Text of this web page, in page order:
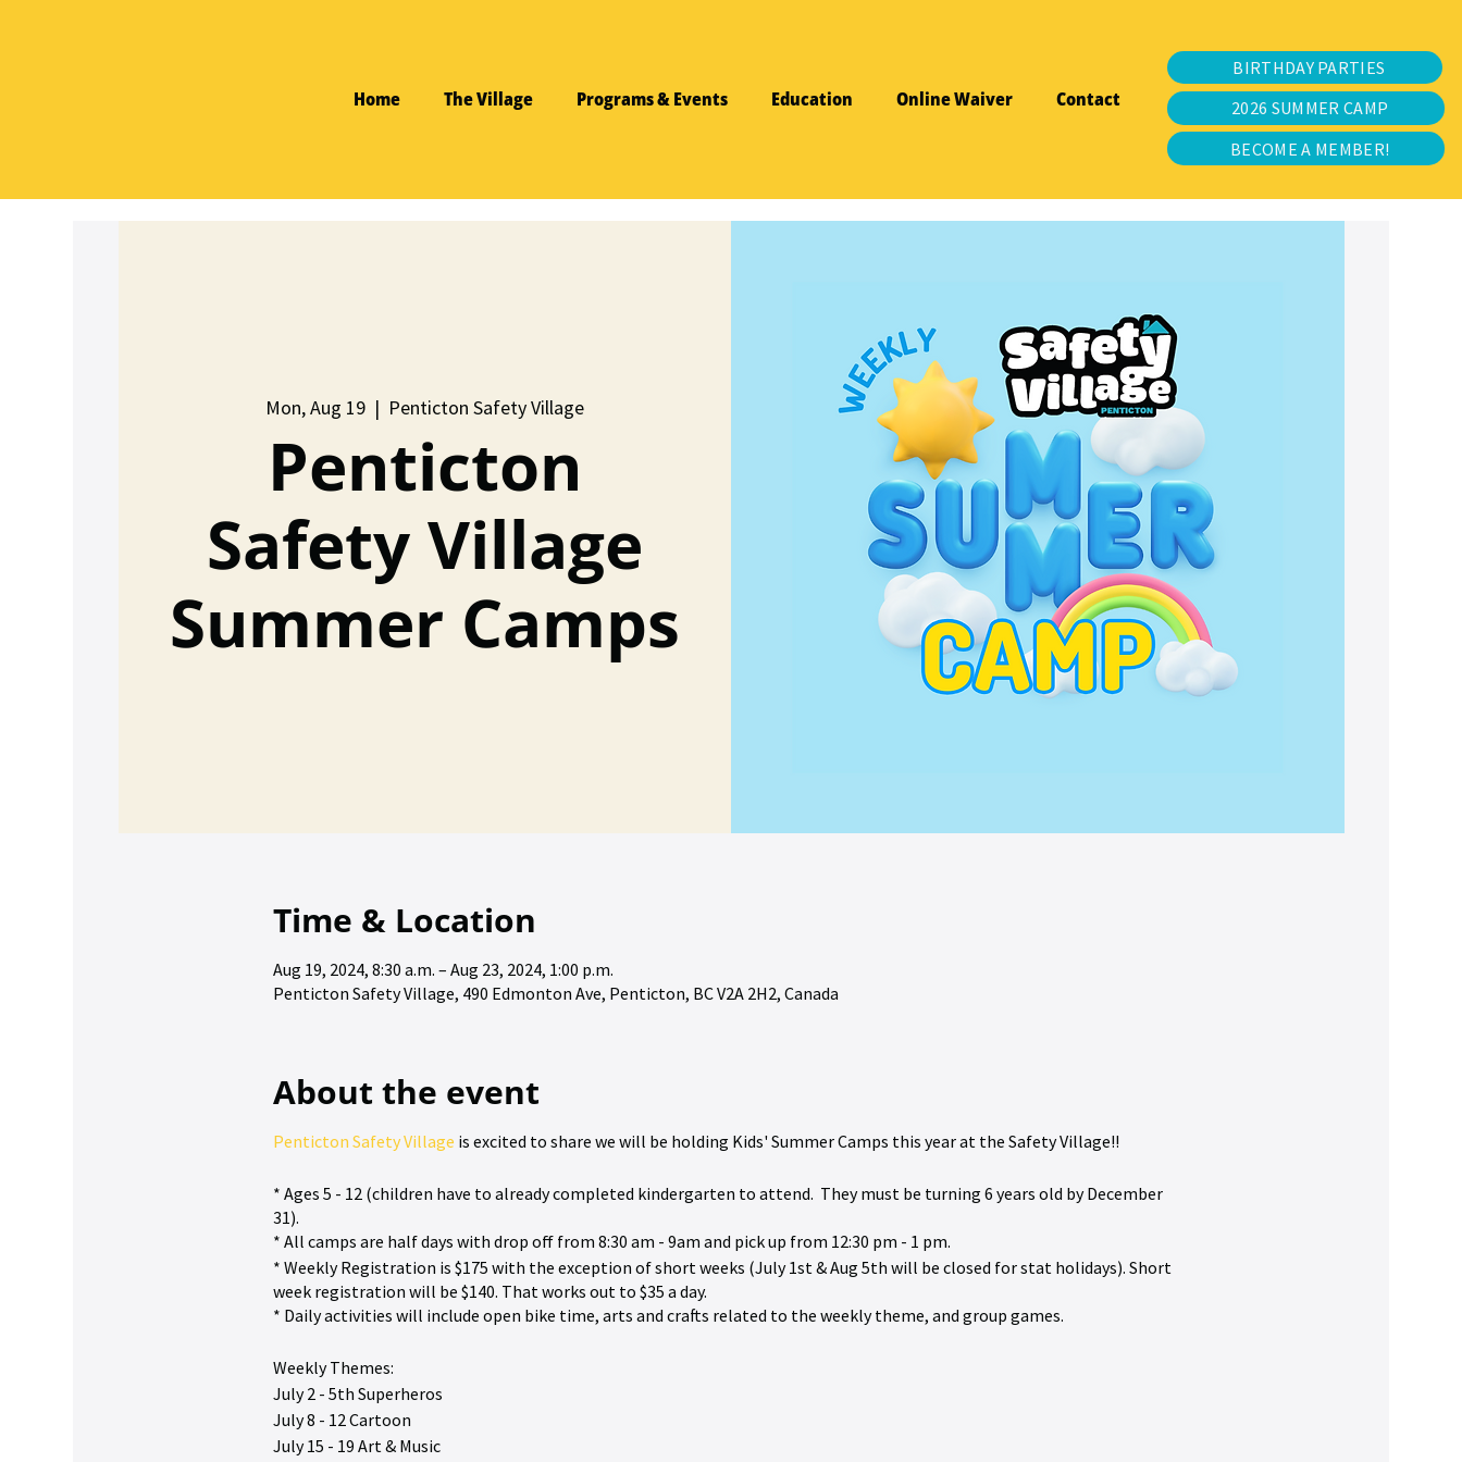
Home The Village Programs & Events Education Online Waiver Contact
BIRTHDAY PARTIES
2026 SUMMER CAMP
BECOME A MEMBER!
Mon, Aug 19
  |
Penticton Safety Village
Penticton
Safety Village
Summer Camps
Time & Location
Aug 19, 2024, 8:30 a.m. – Aug 23, 2024, 1:00 p.m.
Penticton Safety Village, 490 Edmonton Ave, Penticton, BC V2A 2H2, Canada
About the event
Penticton Safety Village is excited to share we will be holding Kids' Summer Camps this year at the Safety Village!!
* Ages 5 - 12 (children have to already completed kindergarten to attend. They must be turning 6 years old by December
31).
* All camps are half days with drop off from 8:30 am - 9am and pick up from 12:30 pm - 1 pm.
* Weekly Registration is $175 with the exception of short weeks (July 1st & Aug 5th will be closed for stat holidays). Short
week registration will be $140. That works out to $35 a day.
* Daily activities will include open bike time, arts and crafts related to the weekly theme, and group games.
Weekly Themes:
July 2 - 5th Superheros
July 8 - 12 Cartoon
July 15 - 19 Art & Music